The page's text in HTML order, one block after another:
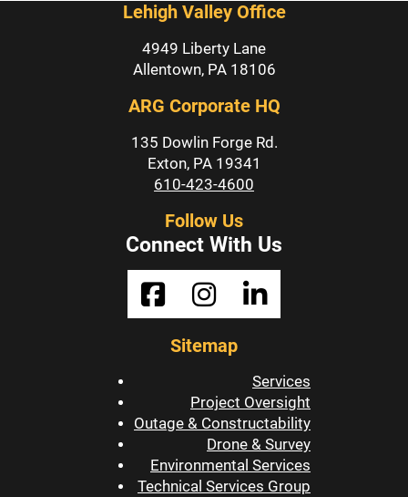
Lehigh Valley Office
4949 Liberty Lane
Allentown, PA 18106
ARG Corporate HQ
135 Dowlin Forge Rd.
Exton, PA 19341
610-423-4600
Follow Us
Connect With Us
Sitemap
Services
Project Oversight
Outage & Constructability
Drone & Survey
Environmental Services
Technical Services Group